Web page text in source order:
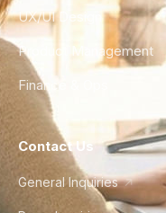
UX/UI Design
Product Management
Finance & Ops
Contact Us
General Inquiries